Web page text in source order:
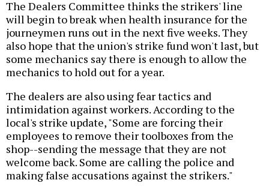
The Dealers Committee thinks the strikers' line
will begin to break when health insurance for the
journeymen runs out in the next five weeks. They
also hope that the union's strike fund won't last, but
some mechanics say there is enough to allow the
mechanics to hold out for a year.
The dealers are also using fear tactics and
intimidation against workers. According to the
local's strike update, "Some are forcing their
employees to remove their toolboxes from the
shop--sending the message that they are not
welcome back. Some are calling the police and
making false accusations against the strikers."